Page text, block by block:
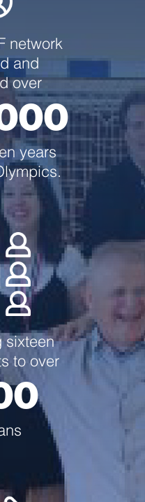
network
and
over
years
sixteen
to over